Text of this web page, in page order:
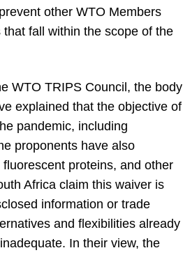
other WTO Members
fall within the scope of the
WTO TRIPS Council, the body
explained that the objective of
pandemic, including
proponents have also
proteins, and other
Africa claim this waiver is
information or trade
and flexibilities already
In their view, the